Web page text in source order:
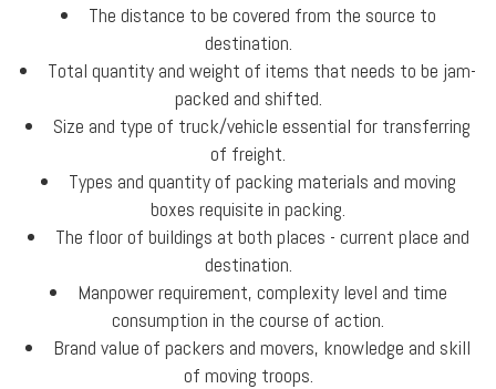
The distance to be covered from the source to
destination.
Total quantity and weight of items that needs to be jam-
packed and shifted.
Size and type of truck/vehicle essential for transferring
of freight.
Types and quantity of packing materials and moving
boxes requisite in packing.
The floor of buildings at both places - current place and
destination.
Manpower requirement, complexity level and time
consumption in the course of action.
Brand value of packers and movers, knowledge and skill
of moving troops.